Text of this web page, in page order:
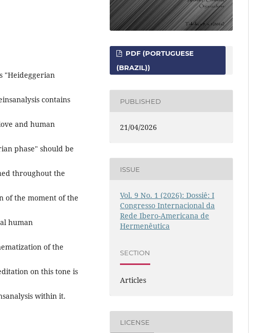
"Heideggerian
contains
and human
phase" should be
throughout the
of the moment of the
human
of the
on this tone is
within it.
PDF (PORTUGUESE
(BRAZIL))
PUBLISHED
21/04/2026
ISSUE
Vol. 9 No. 1 (2026): Dossiê: I
Congresso Internacional da
Rede Ibero-Americana de
Hermenêutica
SECTION
Articles
LICENSE